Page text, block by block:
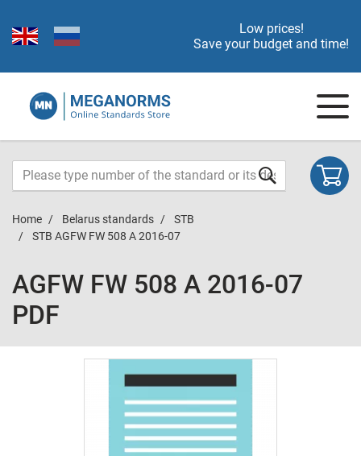
Low prices!
Save your budget and time!
Home Belarus standards
STB
STB AGFW FW 508 A 2016-07
AGFW FW 508 A 2016-07
PDF